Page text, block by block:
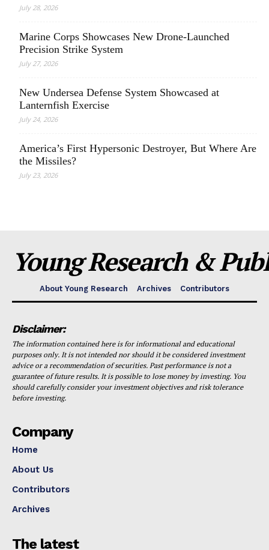
July 28, 2026
Marine Corps Showcases New Drone-Launched
Precision Strike System
July 27, 2026
New Undersea Defense System Showcased at
Lanternfish Exercise
July 24, 2026
America’s First Hypersonic Destroyer, But Where Are
the Missiles?
July 23, 2026
Young Research &
About Young Research Archives Contributors
Disclaimer:
The information contained here is for informational and educational
purposes only. It is not intended nor should it be considered investment
advice or a recommendation of securities. Past performance is not a
guarantee of future results. It is possible to lose money by investing. You
should carefully consider your investment objectives and risk tolerance
before investing.
Company
Home
About Us
Contributors
Archives
The latest